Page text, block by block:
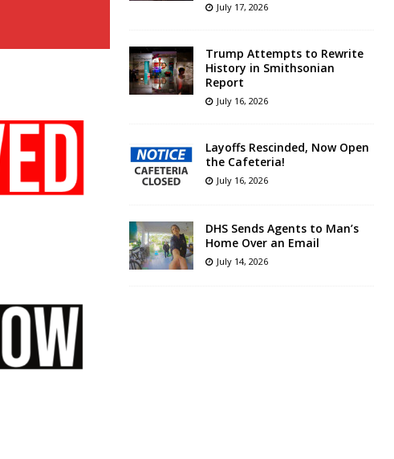
July 17, 2026
Trump Attempts to Rewrite
History in Smithsonian
Report
July 16, 2026
Layoffs Rescinded, Now Open
the Cafeteria!
July 16, 2026
DHS Sends Agents to Man’s
Home Over an Email
July 14, 2026